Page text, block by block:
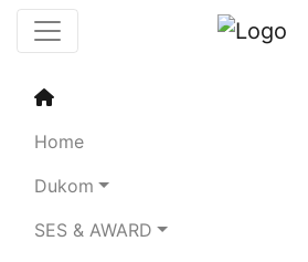
Home
Dukom
SES & AWARD
Kebencanaan
Search: